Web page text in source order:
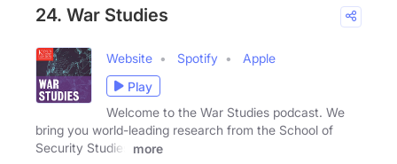
24. War Studies
Website Spotify
Apple
Play
Welcome to the War Studies podcast. We
bring you world-leading research from the School of
Security Studies
more